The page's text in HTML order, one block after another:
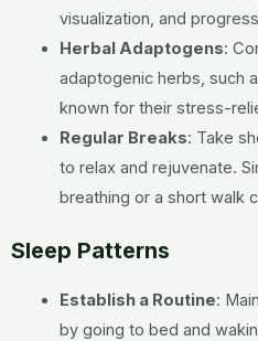
visualization, and
Herbal Adaptogens:
adaptogenic herbs, such
known for their stress-
Regular Breaks: Take
to relax and rejuvenate.
breathing or a short walk
Sleep Patterns
Establish a Routine:
by going to bed and